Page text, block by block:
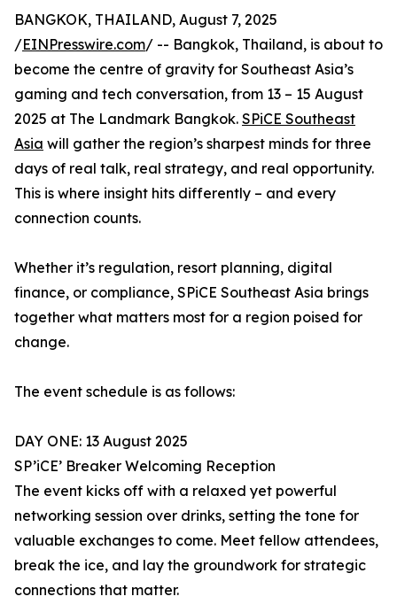
BANGKOK, THAILAND, August 7, 2025
/EINPresswire.com/ -- Bangkok, Thailand, is about to
become the centre of gravity for Southeast Asia’s
gaming and tech conversation, from 13 – 15 August
2025 at The Landmark Bangkok. SPiCE Southeast
Asia will gather the region’s sharpest minds for three
days of real talk, real strategy, and real opportunity.
This is where insight hits differently – and every
connection counts.
Whether it’s regulation, resort planning, digital
finance, or compliance, SPiCE Southeast Asia brings
together what matters most for a region poised for
change.
The event schedule is as follows:
DAY ONE: 13 August 2025
SP’iCE’ Breaker Welcoming Reception
The event kicks off with a relaxed yet powerful
networking session over drinks, setting the tone for
valuable exchanges to come. Meet fellow attendees,
break the ice, and lay the groundwork for strategic
connections that matter.